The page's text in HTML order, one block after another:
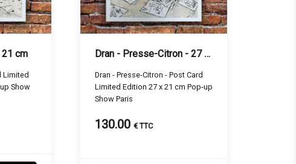
21 cm
Limited
Show
Dran - Presse-Citron - 27 x 21 cm
Dran - Presse-Citron - Post Card
Limited Edition 27 x 21 cm Pop-up
Show Paris
130.00 € TTC